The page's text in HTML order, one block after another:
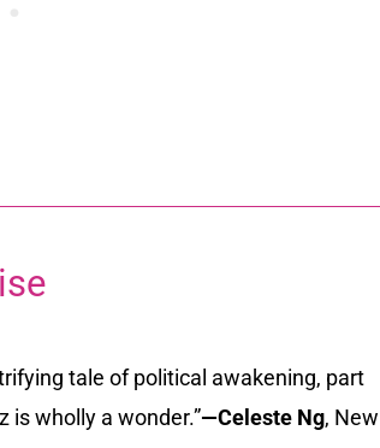
tale of political awakening, part
is wholly a wonder.”—Celeste Ng, New